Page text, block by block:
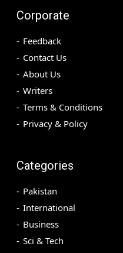
Corporate
Feedback
Contact Us
About Us
Writers
Terms & Conditions
Privacy & Policy
Categories
Pakistan
International
Business
Sci & Tech